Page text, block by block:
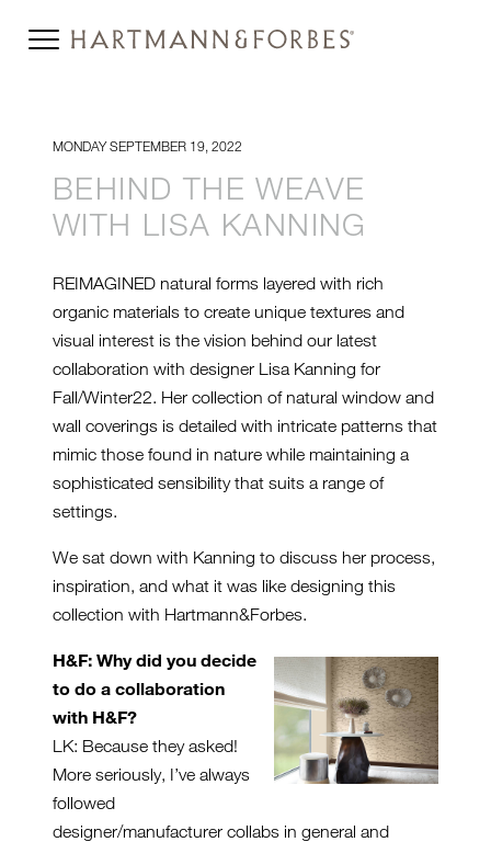
MONDAY SEPTEMBER 19, 2022
BEHIND THE WEAVE
WITH LISA KANNING
REIMAGINED natural forms layered with rich
organic materials to create unique textures and
visual interest is the vision behind our latest
collaboration with designer Lisa Kanning for
Fall/Winter22. Her collection of natural window and
wall coverings is detailed with intricate patterns that
mimic those found in nature while maintaining a
sophisticated sensibility that suits a range of
settings.
We sat down with Kanning to discuss her process,
inspiration, and what it was like designing this
collection with Hartmann&Forbes.
H&F: Why did you decide
to do a collaboration
with H&F?
LK: Because they asked!
More seriously, I’ve always
followed
designer/manufacturer collabs in general and